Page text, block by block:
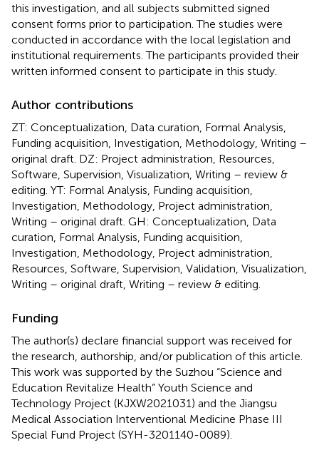
this investigation, and all subjects submitted signed
consent forms prior to participation. The studies were
conducted in accordance with the local legislation and
institutional requirements. The participants provided their
written informed consent to participate in this study.
Author contributions
ZT: Conceptualization, Data curation, Formal Analysis,
Funding acquisition, Investigation, Methodology, Writing –
original draft. DZ: Project administration, Resources,
Software, Supervision, Visualization, Writing – review &
editing. YT: Formal Analysis, Funding acquisition,
Investigation, Methodology, Project administration,
Writing – original draft. GH: Conceptualization, Data
curation, Formal Analysis, Funding acquisition,
Investigation, Methodology, Project administration,
Resources, Software, Supervision, Validation, Visualization,
Writing – original draft, Writing – review & editing.
Funding
The author(s) declare financial support was received for
the research, authorship, and/or publication of this article.
This work was supported by the Suzhou “Science and
Education Revitalize Health” Youth Science and
Technology Project (KJXW2021031) and the Jiangsu
Medical Association Interventional Medicine Phase III
Special Fund Project (SYH-3201140-0089).